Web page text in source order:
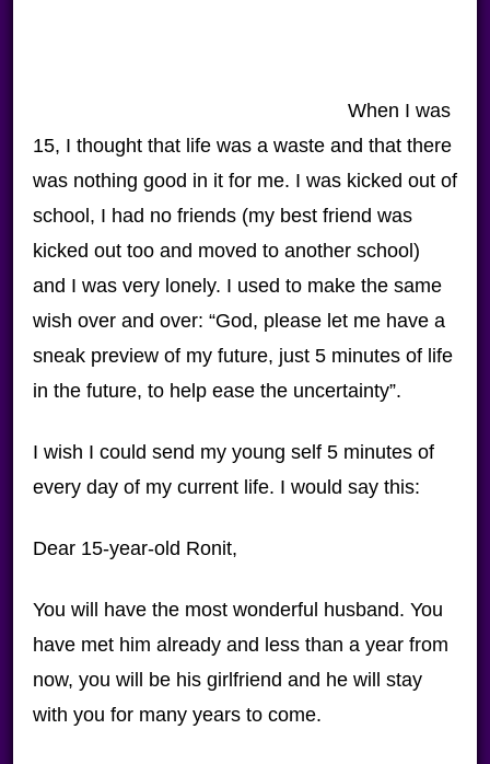
When I was
15, I thought that life was a waste and that there
was nothing good in it for me. I was kicked out of
school, I had no friends (my best friend was
kicked out too and moved to another school)
and I was very lonely. I used to make the same
wish over and over: “God, please let me have a
sneak preview of my future, just 5 minutes of life
in the future, to help ease the uncertainty”.
I wish I could send my young self 5 minutes of
every day of my current life. I would say this:
Dear 15-year-old Ronit,
You will have the most wonderful husband. You
have met him already and less than a year from
now, you will be his girlfriend and he will stay
with you for many years to come.